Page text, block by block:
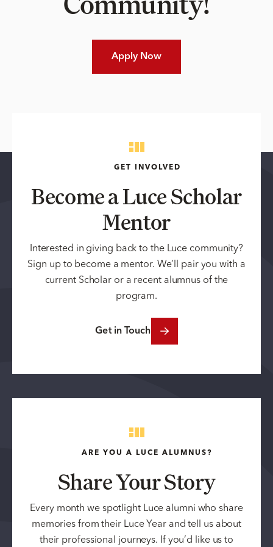
Apply Now
GET INVOLVED
Become a Luce Scholar
Mentor
Interested in giving back to the Luce community?
Sign up to become a mentor. We’ll pair you with a
current Scholar or a recent alumnus of the
program.
Get in Touch
ARE YOU A LUCE ALUMNUS?
Share Your Story
Every month we spotlight Luce alumni who share
memories from their Luce Year and tell us about
their professional journeys. If you’d like us to